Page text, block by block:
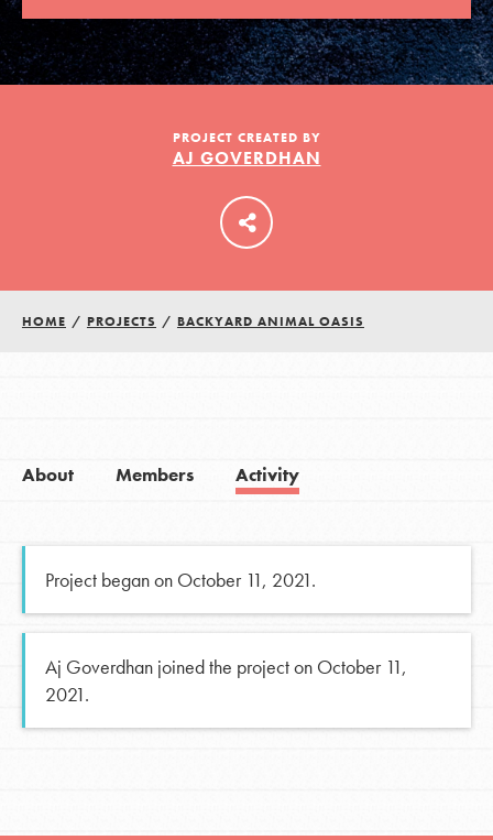
LOG IN
PROJECT CREATED BY
AJ GOVERDHAN
HOME / PROJECTS / BACKYARD ANIMAL OASIS
About Members Activity
Project began on October 11, 2021.
Aj Goverdhan joined the project on October 11,
2021.